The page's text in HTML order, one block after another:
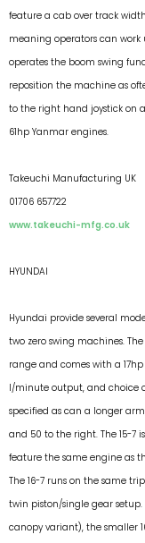
feature a cab over track
meaning operators can work
operates the boom swing
reposition the machine as
to the right hand joystick on
61hp Yanmar engines.
Takeuchi Manufacturing UK
01706 657722
www.takeuchi-mfg.co.uk
HYUNDAI
Hyundai provide several
two zero swing machines.
range and comes with a
l/minute output, and choice
specified as can a longer
and 50 to the right. The 15-7
feature the same engine as
The 16-7 runs on the same
twin piston/single gear
canopy variant), the smaller